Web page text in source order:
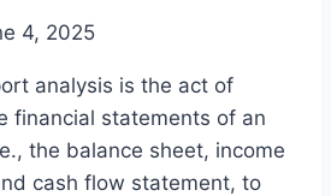
4, 2025
analysis is the act of
financial statements of an
the balance sheet, income
cash flow statement, to